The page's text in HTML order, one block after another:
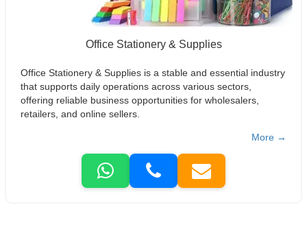
Office Stationery & Supplies
Office Stationery & Supplies is a stable and essential industry
that supports daily operations across various sectors,
offering reliable business opportunities for wholesalers,
retailers, and online sellers.
More →